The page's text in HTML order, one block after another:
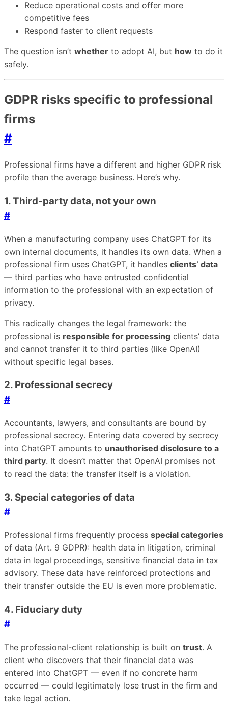
Reduce operational costs and offer more
competitive fees
Respond faster to client requests
The question isn’t whether to adopt AI, but how to do it
safely.
GDPR risks specific to professional
firms
#
Professional firms have a different and higher GDPR risk
profile than the average business. Here’s why.
1. Third-party data, not your own
#
When a manufacturing company uses ChatGPT for its
own internal documents, it handles its own data. When a
professional firm uses ChatGPT, it handles clients’ data
— third parties who have entrusted confidential
information to the professional with an expectation of
privacy.
This radically changes the legal framework: the
professional is responsible for processing clients’ data
and cannot transfer it to third parties (like OpenAI)
without specific legal bases.
2. Professional secrecy
#
Accountants, lawyers, and consultants are bound by
professional secrecy. Entering data covered by secrecy
into ChatGPT amounts to unauthorised disclosure to a
third party. It doesn’t matter that OpenAI promises not
to read the data: the transfer itself is a violation.
3. Special categories of data
#
Professional firms frequently process special categories
of data (Art. 9 GDPR): health data in litigation, criminal
data in legal proceedings, sensitive financial data in tax
advisory. These data have reinforced protections and
their transfer outside the EU is even more problematic.
4. Fiduciary duty
#
The professional-client relationship is built on trust. A
client who discovers that their financial data was
entered into ChatGPT — even if no concrete harm
occurred — could legitimately lose trust in the firm and
take legal action.